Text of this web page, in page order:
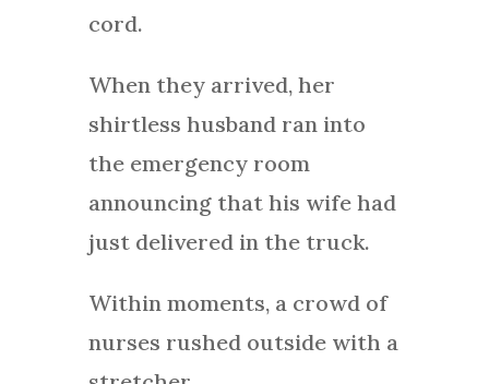
cord.
When they arrived, her
shirtless husband ran into
the emergency room
announcing that his wife had
just delivered in the truck.
Within moments, a crowd of
nurses rushed outside with a